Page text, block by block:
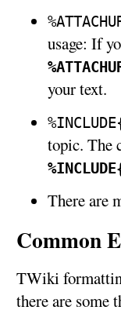
usage: If
your text.
topic. The
There are
Common
TWiki
there are some